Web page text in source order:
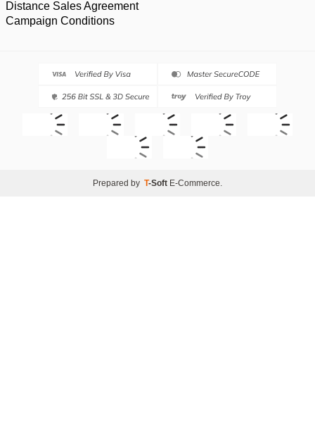
Distance Sales Agreement
Campaign Conditions
Prepared by T-Soft E-Commerce